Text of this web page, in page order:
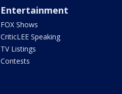
Entertainment
FOX Shows
CriticLEE Speaking
TV Listings
Contests